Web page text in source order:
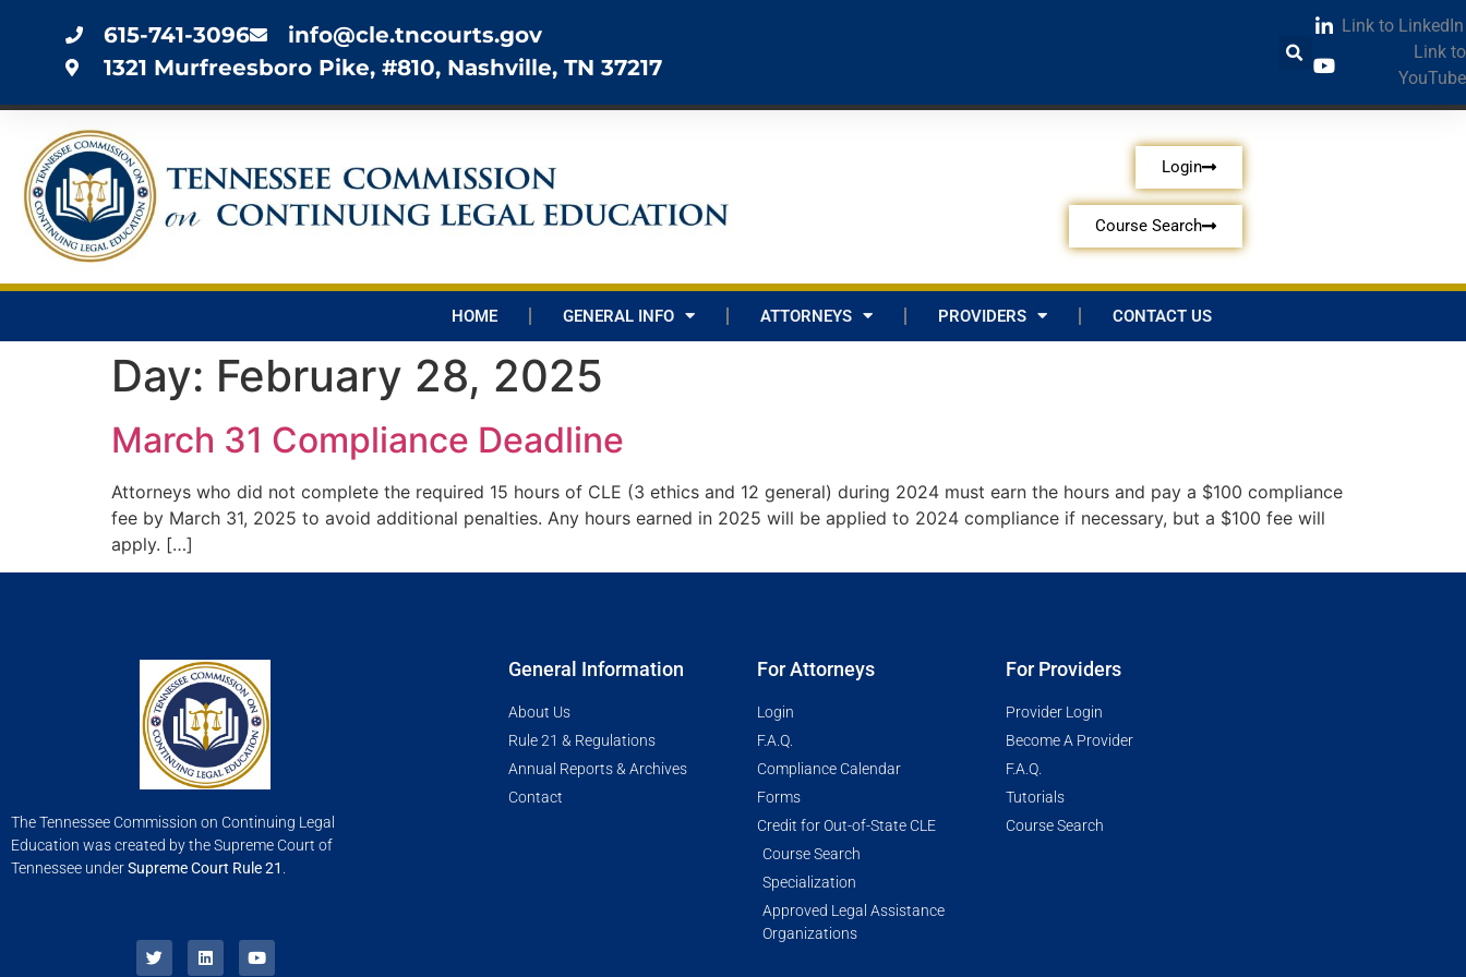
615-741-3096
info@cle.tncourts.gov
1321 Murfreesboro Pike, #810, Nashville, TN 37217
Link to LinkedIn
Link to
YouTube
Login
Course Search
HOME GENERAL INFO ATTORNEYS PROVIDERS CONTACT US
Day: February 28, 2025
March 31 Compliance Deadline
Attorneys who did not complete the required 15 hours of CLE (3 ethics and 12 general) during 2024 must earn the hours and pay a $100 compliance
fee by March 31, 2025 to avoid additional penalties. Any hours earned in 2025 will be applied to 2024 compliance if necessary, but a $100 fee will
apply. […]
The Tennessee Commission on Continuing Legal
Education was created by the Supreme Court of
Tennessee underSupreme Court Rule 21
General Information
About Us
Rule 21 & Regulations
Annual Reports & Archives
Contact
For Attorneys
Login
F.A.Q.
Compliance Calendar
Forms
Credit for Out-of-State CLE
Course Search
Specialization
Approved Legal Assistance
Organizations
For Providers
Provider Login
Become A Provider
F.A.Q.
Tutorials
Course Search